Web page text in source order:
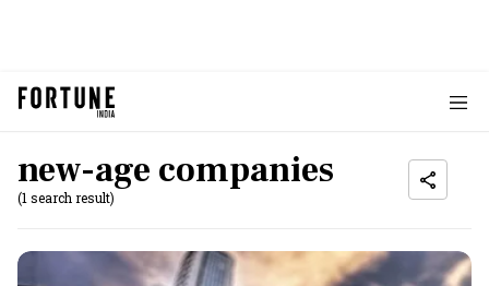
new-age companies
(1 search result)